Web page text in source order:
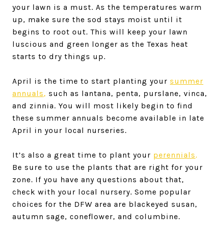
your lawn is a must. As the temperatures warm
up, make sure the sod stays moist until it
begins to root out. This will keep your lawn
luscious and green longer as the Texas heat
starts to dry things up.
April is the time to start planting your summer
annuals, such as lantana, penta, purslane, vinca,
and zinnia. You will most likely begin to find
these summer annuals become available in late
April in your local nurseries.
It’s also a great time to plant your perennials.
Be sure to use the plants that are right for your
zone. If you have any questions about that,
check with your local nursery. Some popular
choices for the DFW area are blackeyed susan,
autumn sage, coneflower, and columbine.